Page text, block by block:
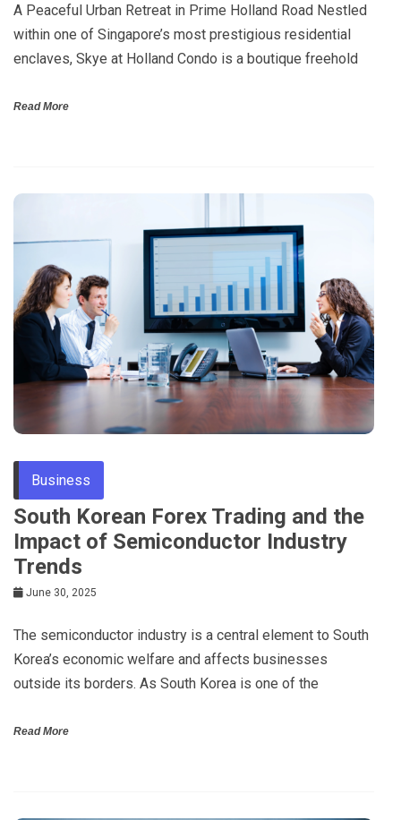
A Peaceful Urban Retreat in Prime Holland Road Nestled
within one of Singapore’s most prestigious residential
enclaves, Skye at Holland Condo is a boutique freehold
Read More
Business
South Korean Forex Trading and the
Impact of Semiconductor Industry
Trends
June 30, 2025
The semiconductor industry is a central element to South
Korea’s economic welfare and affects businesses
outside its borders. As South Korea is one of the
Read More